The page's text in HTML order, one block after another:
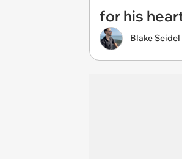
for his
Blake Seidel